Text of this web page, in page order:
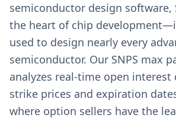
semiconductor design software,
the heart of chip
used to design nearly every
semiconductor. Our SNPS max
analyzes real-time open interest
strike prices and expiration
where option sellers have the